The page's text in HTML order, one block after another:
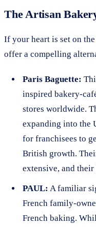
The Artisan
If your heart is set on
offer a compelling
Paris Baguette:
inspired bakery-
stores worldwide.
expanding into the
for franchisees to
British growth.
extensive, and
PAUL: A familiar
French family-
French baking.